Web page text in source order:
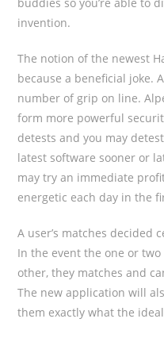
invention.
The notion of the newest
because a beneficial joke.
number of grip on line.
form more powerful
detests and you may
latest software sooner or
may try an immediate
energetic each day in the
A user’s matches decided
In the event the one or
other, they matches and
The new application will
them exactly what the